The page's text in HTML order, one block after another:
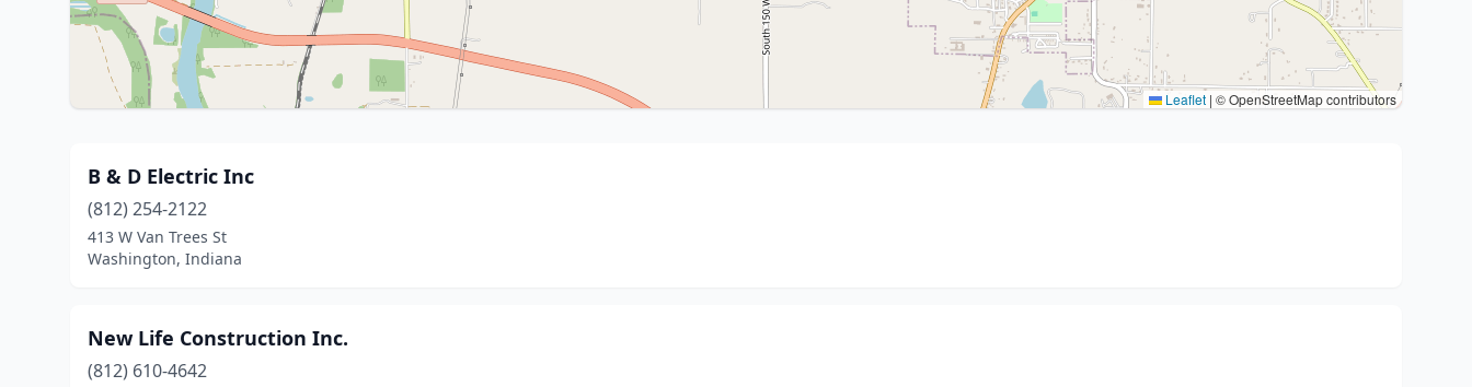
Leaflet | © OpenStreetMap contributors
B & D Electric Inc
(812) 254-2122
413 W Van Trees St
Washington, Indiana
New Life Construction Inc.
(812) 610-4642